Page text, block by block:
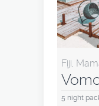
Fiji,
5 night